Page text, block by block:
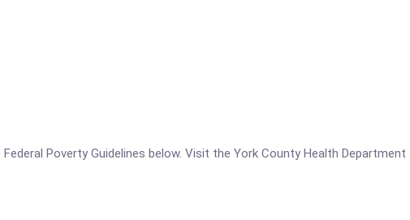
Poverty Guidelines below. Visit the York County Health